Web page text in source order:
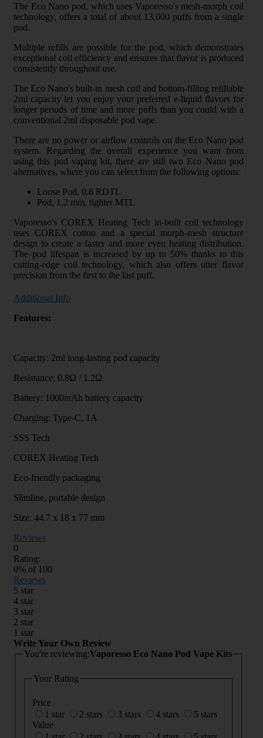
The Eco Nano pod, which uses Vaporesso's mesh-morph coil
technology, offers a total of about 13,000 puffs from a single
pod.
Multiple refills are possible for the pod, which demonstrates
exceptional coil efficiency and ensures that flavor is produced
consistently throughout use.
The Eco Nano's built-in mesh coil and bottom-filling refillable
2ml capacity let you enjoy your preferred e-liquid flavors for
longer periods of time and more puffs than you could with a
conventional 2ml disposable pod vape.
There are no power or airflow controls on the Eco Nano pod
system. Regarding the overall experience you want from
using this pod vaping kit, there are still two Eco Nano pod
alternatives, where you can select from the following options:
Loose Pod, 0.8 RDTL
Pod, 1.2 mm, tighter MTL
Vaporesso's COREX Heating Tech in-built coil technology
uses COREX cotton and a special morph-mesh structure
design to create a faster and more even heating distribution.
The pod lifespan is increased by up to 50% thanks to this
cutting-edge coil technology, which also offers utter flavor
precision from the first to the last puff.
Additional Info
Features:
Capacity: 2ml long-lasting pod capacity
Resistance: 0.8Ω / 1.2Ω
Battery: 1000mAh battery capacity
Charging: Type-C, 1A
SSS Tech
COREX Heating Tech
Eco-friendly packaging
Slimline, portable design
Size: 44.7 x 18 x 77 mm
Reviews
0
Rating:
0% of 100
Reviews
5 star
4 star
3 star
2 star
1 star
Write Your Own Review
You're reviewing:Vaporesso Eco Nano Pod Vape Kits
Your Rating
Price
1 star
2 stars 3 stars 4 stars
5 stars
Value